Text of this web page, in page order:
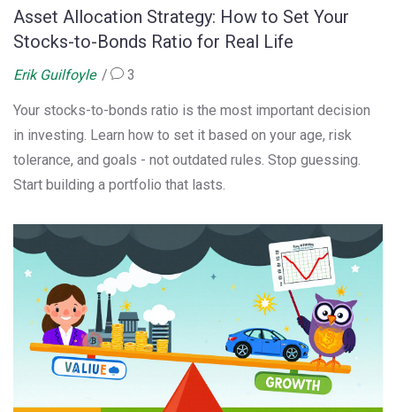
Asset Allocation Strategy: How to Set Your
Stocks-to-Bonds Ratio for Real Life
Erik Guilfoyle 3
Your stocks-to-bonds ratio is the most important decision
in investing. Learn how to set it based on your age, risk
tolerance, and goals - not outdated rules. Stop guessing.
Start building a portfolio that lasts.